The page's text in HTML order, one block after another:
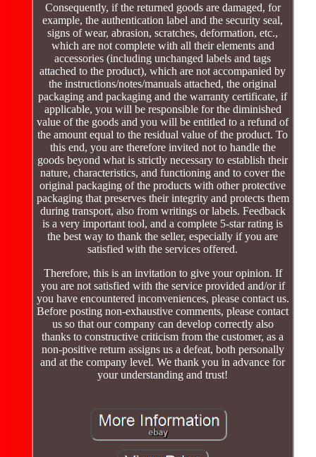
Consequently, if the returned goods are damaged, for
example, the authentication label and the security seal,
signs of wear, abrasion, scratches, deformation, etc.,
which are not complete with all their elements and
accessories (including unchanged labels and tags
attached to the product), which are not accompanied by
the instructions/notes/manuals attached, the original
packaging and packaging and the warranty certificate, if
applicable, you will be responsible for the diminished
value of the goods and you will be entitled to a refund of
the amount equal to the residual value of the product. To
this end, you are therefore invited not to handle the
goods beyond what is strictly necessary to establish their
nature, characteristics, and functioning and to cover the
original packaging of the products with other protective
packaging that preserves their integrity and protects them
during transport, also from writings or labels. Feedback
is a very important tool, and a complete 5-star rating is
the best way to thank the seller, especially if you are
satisfied with the services offered.
Therefore, this is an invitation to give your opinion. If
you are not satisfied with the service provided and/or if
you have encountered inconveniences, please contact us.
Before posting non-exhaustive comments, please contact
us so that our company can develop correctly also
thanks to constructive criticism from the customer, as a
non-positive return assigns us a defeat, both personally
and at the company level. We thank you in advance for
your understanding and trust!